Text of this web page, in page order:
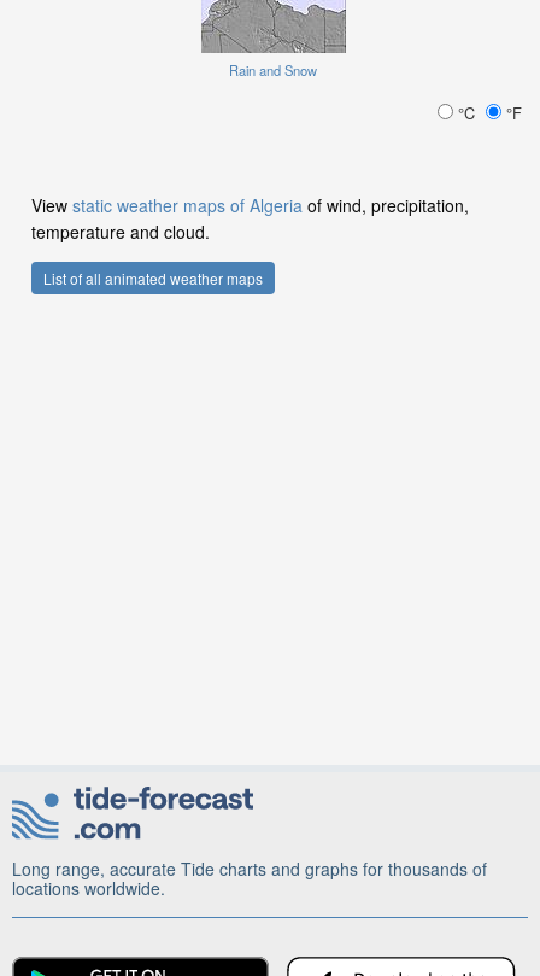
Rain and Snow
°C °F
View static weather maps of Algeria of wind, precipitation,
temperature and cloud.
List of all animated weather maps
Long range, accurate Tide charts and graphs for thousands of
locations worldwide.